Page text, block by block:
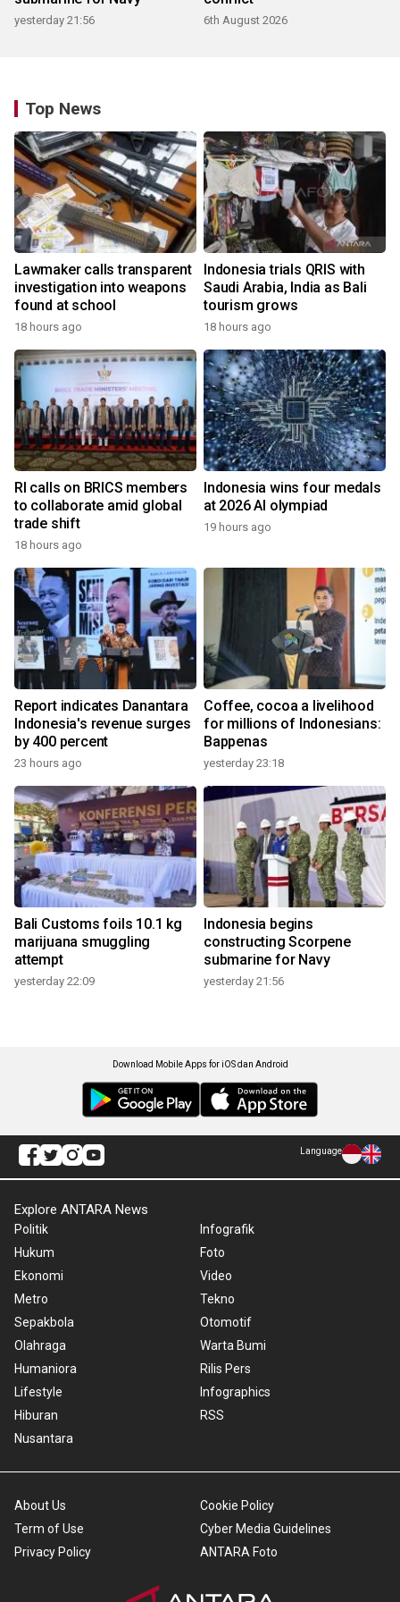
yesterday 21:56 6th August 2026
Top News
Lawmaker calls transparent
investigation into weapons
found at school
18 hours ago
Indonesia trials QRIS with
Saudi Arabia, India as Bali
tourism grows
18 hours ago
RI calls on BRICS members
to collaborate amid global
trade shift
18 hours ago
Indonesia wins four medals
at 2026 AI olympiad
19 hours ago
Report indicates Danantara
Indonesia's revenue surges
by 400 percent
23 hours ago
Coffee, cocoa a livelihood
for millions of Indonesians:
Bappenas
yesterday 23:18
Bali Customs foils 10.1 kg
marijuana smuggling
attempt
yesterday 22:09
Indonesia begins
constructing Scorpene
submarine for Navy
yesterday 21:56
Download Mobile Apps for iOS dan Android
Language
Explore ANTARA News
Politik
Hukum
Ekonomi
Metro
Sepakbola
Olahraga
Humaniora
Lifestyle
Hiburan
Nusantara
Infografik
Foto
Video
Tekno
Otomotif
Warta Bumi
Rilis Pers
Infographics
RSS
About Us
Term of Use
Privacy Policy
Cookie Policy
Cyber Media Guidelines
ANTARA Foto